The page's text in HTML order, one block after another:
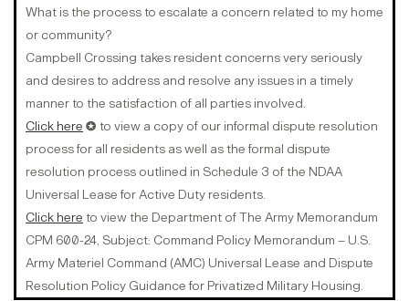
What is the process to escalate a concern related to my home
or community?
Campbell Crossing takes resident concerns very seriously
and desires to address and resolve any issues in a timely
manner to the satisfaction of all parties involved.
Click here ✪ to view a copy of our informal dispute resolution
process for all residents as well as the formal dispute
resolution process outlined in Schedule 3 of the NDAA
Universal Lease for Active Duty residents.
Click here to view the Department of The Army Memorandum
CPM 600-24, Subject: Command Policy Memorandum – U.S.
Army Materiel Command (AMC) Universal Lease and Dispute
Resolution Policy Guidance for Privatized Military Housing.